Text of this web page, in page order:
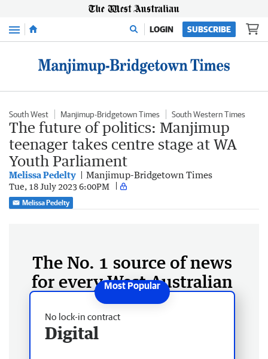
Menu LOGIN SUBSCRIBE
South West Manjimup-Bridgetown Times South Western Times
The future of politics: Manjimup
teenager takes centre stage at WA
Youth Parliament
Melissa Pedelty Manjimup-Bridgetown Times
Tue, 18 July 2023 6:00PM
Melissa Pedelty
The No. 1 source of news
for every West Australian
No lock-in contract
Digital